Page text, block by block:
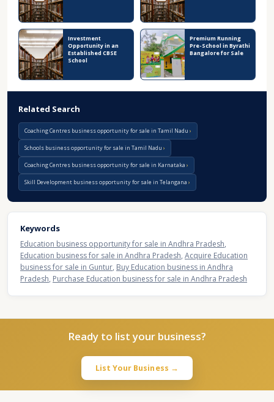
Investment
Opportunity in an
Established CBSE
School
Premium Running
Pre-School in Byrathi
Bangalore for Sale
Related Search
Coaching Centres business opportunity for sale in Tamil Nadu
Schools business opportunity for sale in Tamil Nadu
Coaching Centres business opportunity for sale in Karnataka
Skill Development business opportunity for sale in Telangana
Keywords
Education business opportunity for sale in Andhra Pradesh,
Education business for sale in Andhra Pradesh, Acquire Education
business for sale in Guntur, Buy Education business in Andhra
Pradesh, Purchase Education business for sale in Andhra Pradesh
Ready to list your business?
List Your Business →